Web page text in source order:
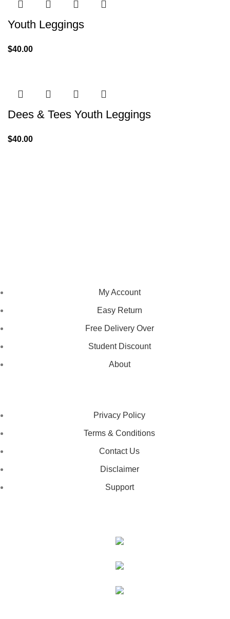
Youth Leggings
$40.00
Dees & Tees Youth Leggings
$40.00
My Account
Easy Return
Free Delivery Over
Student Discount
About
Privacy Policy
Terms & Conditions
Contact Us
Disclaimer
Support